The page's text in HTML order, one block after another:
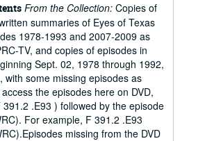
From the Collection: Copies of
summaries of Eyes of Texas
1978-1993 and 2007-2009 as
TV, and copies of episodes in
Sept. 02, 1978 through 1992,
with some missing episodes as
the episodes here on DVD,
.E93 ) followed by the episode
For example, F 391.2 .E93
missing from the DVD